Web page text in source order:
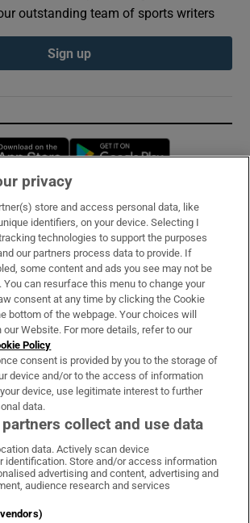
outstanding team of sports writers
Sign up
Opens in new window
& Services
Irish Times on WhatsApp
Irish Times on Facebook
Irish Times on X
Irish Times on LinkedIn
Irish Times on Instagram
Terms & Conditions
privacy
store and access personal data, like
identifiers, on your device. Selecting I
technologies to support the purposes
our partners process data to provide. If
some content and ads you see may not be
You can resurface this menu to change your
consent at any time by clicking the Cookie
bottom of the webpage. Your choices will
Website. For more details, refer to our
Policy
consent is provided by you to the storage of
device and/or to the access of information
device, use legitimate interest to further
data.
collect and use data
data. Actively scan device
identification. Store and/or access information
advertising and content, advertising and
audience research and services